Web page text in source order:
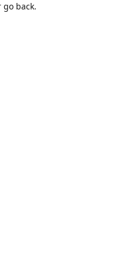
go back.